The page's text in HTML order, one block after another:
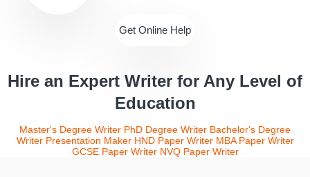
Get Online Help
Hire an Expert Writer for Any Level of
Education
Master's Degree Writer PhD Degree Writer Bachelor's Degree
Writer Presentation Maker HND Paper Writer MBA Paper Writer
GCSE Paper Writer NVQ Paper Writer